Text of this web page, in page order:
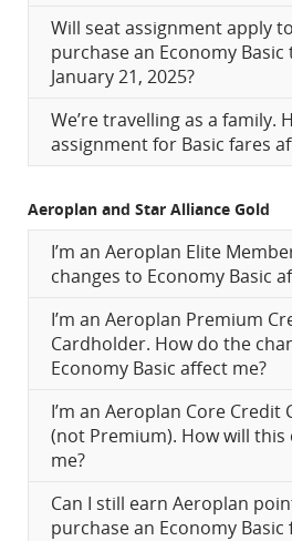
Will seat assignment apply
purchase an Economy
January 21, 2025?
We’re travelling as a family.
assignment for Basic fares
Aeroplan and Star Alliance Gold
I’m an Aeroplan Elite
changes to Economy Basic
I’m an Aeroplan Premium
Cardholder. How do the
Economy Basic affect me?
I’m an Aeroplan Core Credit
(not Premium). How will this
me?
Can I still earn Aeroplan
purchase an Economy Basic